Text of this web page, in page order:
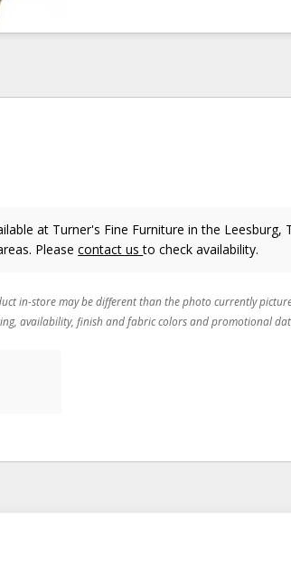
at Turner's Fine Furniture in the Leesburg,
Pleasecontact usto check availability.
in-store may be different than the photo currently
availability, finish and fabric colors and promotional